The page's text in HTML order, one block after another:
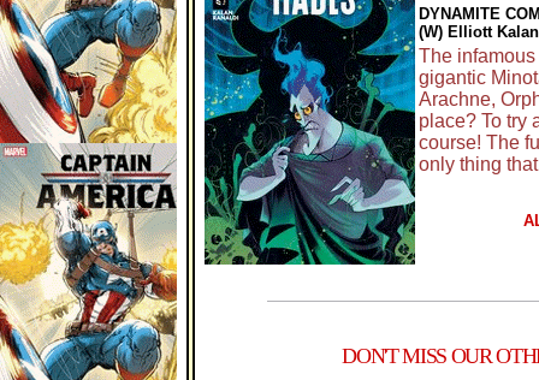
DYNAMITE
(W) Elliott
The
gigantic
Arachne,
place? To try
course! The
only thing
DON'T MISS OUR